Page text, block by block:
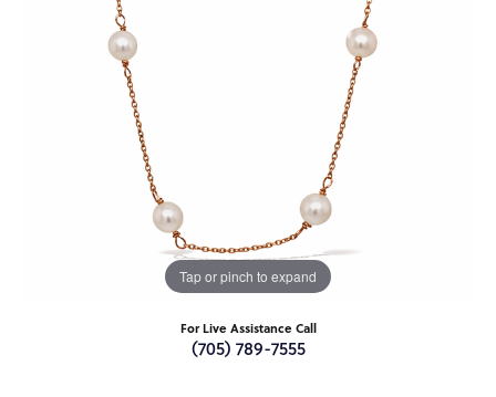
Tap or pinch to expand
For Live Assistance Call
(705) 789-7555